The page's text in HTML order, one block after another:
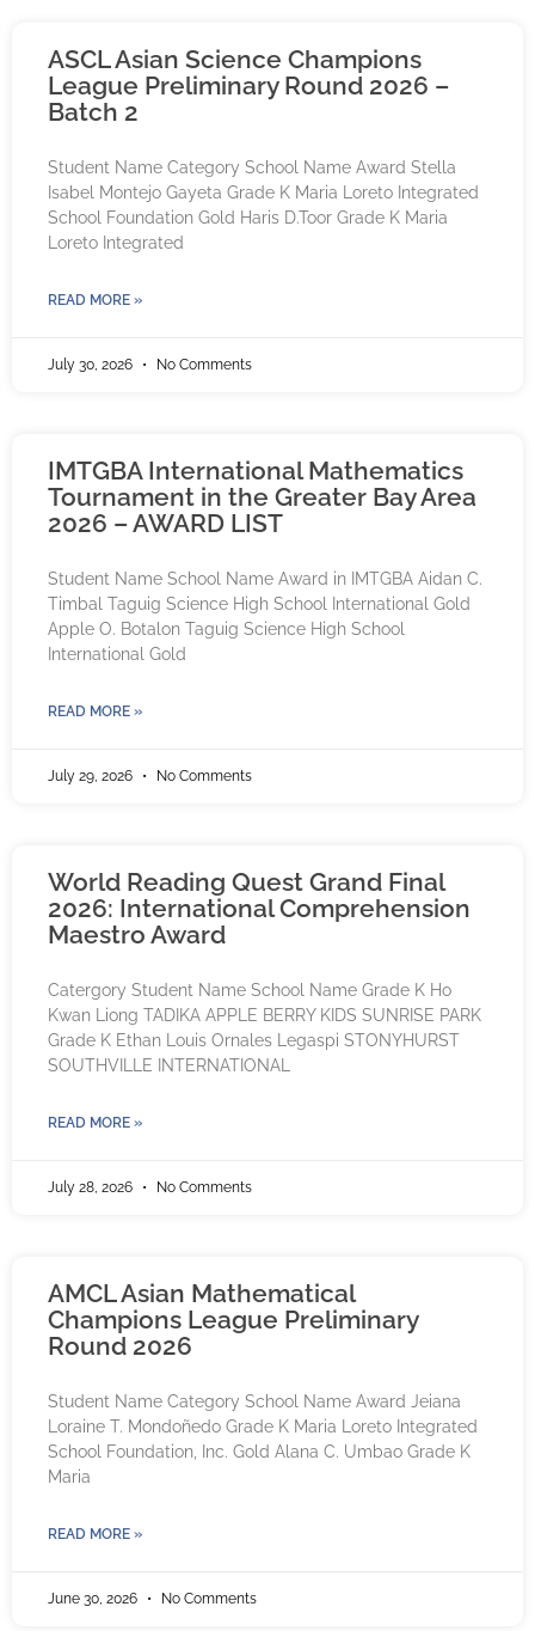
ASCL Asian Science Champions
League Preliminary Round 2026 –
Batch 2
Student Name Category School Name Award Stella
Isabel Montejo Gayeta Grade K Maria Loreto Integrated
School Foundation Gold Haris D.Toor Grade K Maria
Loreto Integrated
READ MORE »
July 30, 2026 No Comments
IMTGBA International Mathematics
Tournament in the Greater Bay Area
2026 – AWARD LIST
Student Name School Name Award in IMTGBA Aidan C.
Timbal Taguig Science High School International Gold
Apple O. Botalon Taguig Science High School
International Gold
READ MORE »
July 29, 2026 No Comments
World Reading Quest Grand Final
2026: International Comprehension
Maestro Award
Catergory Student Name School Name Grade K Ho
Kwan Liong TADIKA APPLE BERRY KIDS SUNRISE PARK
Grade K Ethan Louis Ornales Legaspi STONYHURST
SOUTHVILLE INTERNATIONAL
READ MORE »
July 28, 2026 No Comments
AMCL Asian Mathematical
Champions League Preliminary
Round 2026
Student Name Category School Name Award Jeiana
Loraine T. Mondoñedo Grade K Maria Loreto Integrated
School Foundation, Inc. Gold Alana C. Umbao Grade K
Maria
READ MORE »
June 30, 2026 No Comments